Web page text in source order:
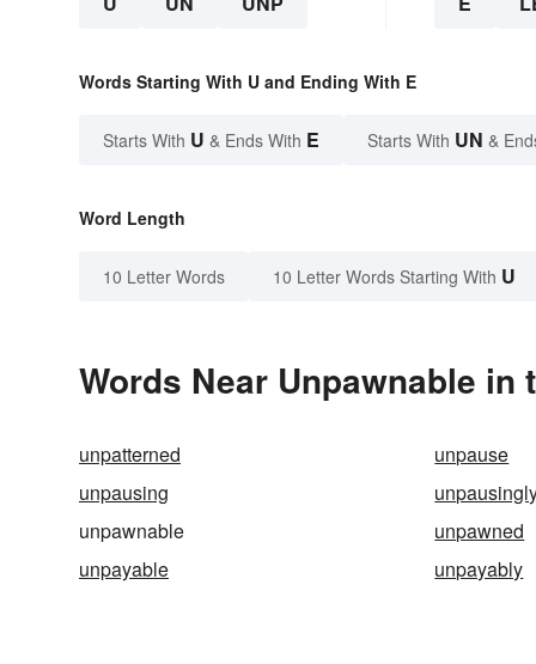
Words Starting With U and Ending With E
Starts With U & Ends With E Starts With UN &
Word Length
10 Letter Words 10 Letter Words Starting With U
Words Near Unpawnable in
unpatterned unpause
unpausing
unpawnable
unpawned
unpayable
unpayably